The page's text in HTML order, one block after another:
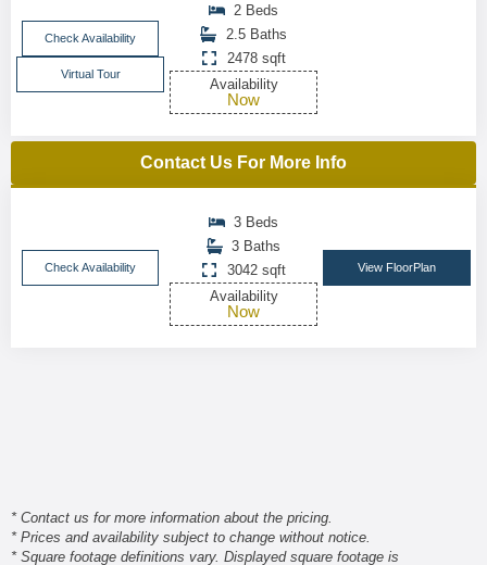
Check Availability
Virtual Tour
2 Beds
2.5 Baths
2478 sqft
Availability
Now
Contact Us For More Info
Check Availability
3 Beds
3 Baths
3042 sqft
Availability
Now
View FloorPlan
* Contact us for more information about the pricing.
* Prices and availability subject to change without notice.
* Square footage definitions vary. Displayed square footage is